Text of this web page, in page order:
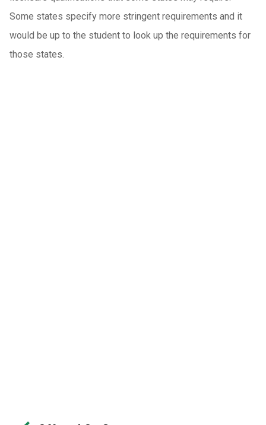
Some states specify more stringent requirements and it
would be up to the student to look up the requirements for
those states.